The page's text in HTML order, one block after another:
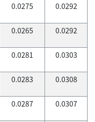
0.0275 0.0292
0.0265 0.0292
0.0281 0.0303
0.0283 0.0308
0.0287 0.0307